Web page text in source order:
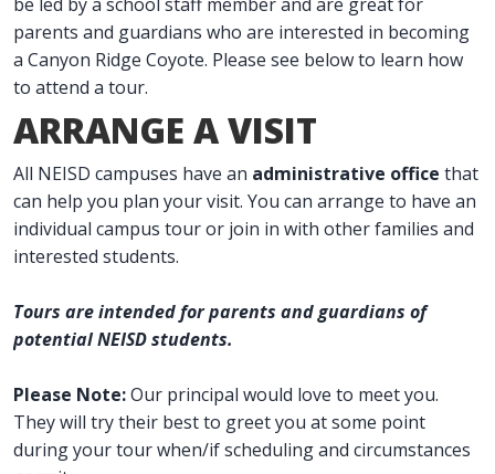
parents and guardians who are interested in becoming
a Canyon Ridge Coyote. Please see below to learn how
to attend a tour.
ARRANGE A VISIT
All NEISD campuses have an administrative office that
can help you plan your visit. You can arrange to have an
individual campus tour or join in with other families and
interested students.
Tours are intended for parents and guardians of
potential NEISD students.
Please Note:Our principal would love to meet you.
They will try their best to greet you at some point
during your tour when/if scheduling and circumstances